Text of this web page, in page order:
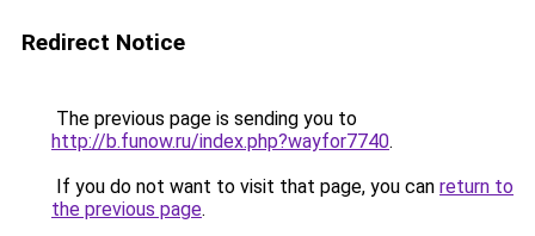
Redirect Notice
The previous page is sending you to
http://b.funow.ru/index.php?wayfor7740.
If you do not want to visit that page, you can return to
the previous page.